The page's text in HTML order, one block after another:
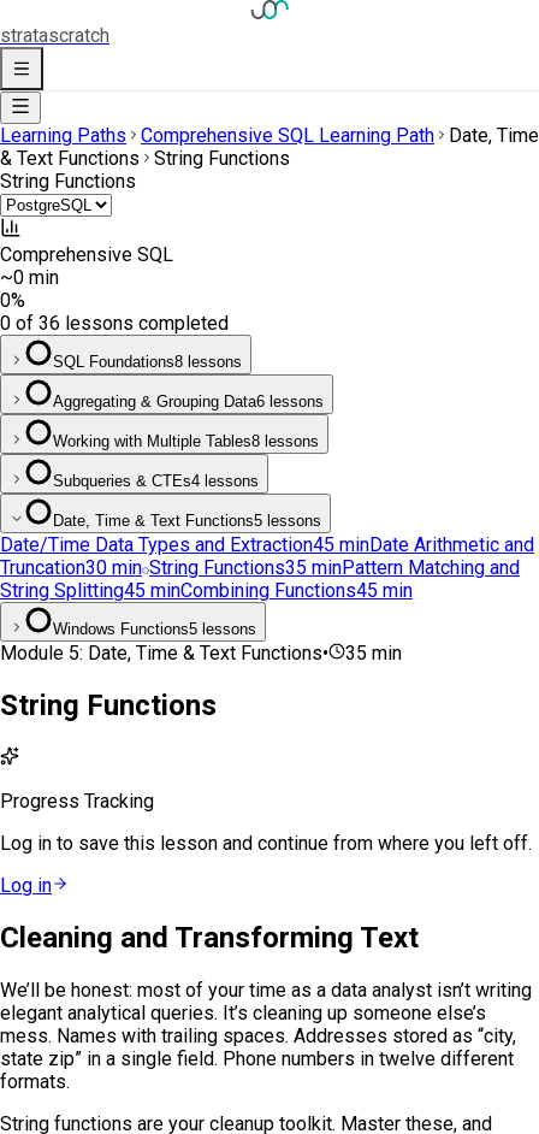
stratascratch
Learning Paths Comprehensive SQL Learning Path
Date, Time
& Text Functions
String Functions
String Functions
Comprehensive SQL
~0 min
0%
0 of 36 lessons completed
SQL Foundations8 lessons
Aggregating & Grouping Data6 lessons
Working with Multiple Tables8 lessons
Subqueries & CTEs4 lessons
Date, Time & Text Functions5 lessons
Date/Time Data Types and Extraction45 minDate Arithmetic and
Truncation30 min String Functions35 minPattern Matching and
String Splitting45 minCombining Functions45 min
Windows Functions5 lessons
Module 5: Date, Time & Text Functions• 35 min
String Functions
Progress Tracking
Log in to save this lesson and continue from where you left off.
Log in
Cleaning and Transforming Text
We’ll be honest: most of your time as a data analyst isn’t writing
elegant analytical queries. It’s cleaning up someone else’s
mess. Names with trailing spaces. Addresses stored as “city,
state zip” in a single field. Phone numbers in twelve different
formats.
String functions are your cleanup toolkit. Master these, and